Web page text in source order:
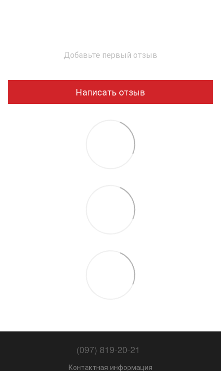
Добавьте первый отзыв
Написать отзыв
(097) 819-20-21
Контактная информация